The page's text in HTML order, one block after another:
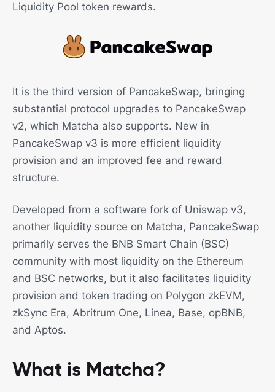
Liquidity Pool token rewards.
It is the third version of PancakeSwap, bringing
substantial protocol upgrades to PancakeSwap
v2, which Matcha also supports. New in
PancakeSwap v3 is more efficient liquidity
provision and an improved fee and reward
structure.
Developed from a software fork of Uniswap v3,
another liquidity source on Matcha, PancakeSwap
primarily serves the BNB Smart Chain (BSC)
community with most liquidity on the Ethereum
and BSC networks, but it also facilitates liquidity
provision and token trading on Polygon zkEVM,
zkSync Era, Abritrum One, Linea, Base, opBNB,
and Aptos.
What is Matcha?